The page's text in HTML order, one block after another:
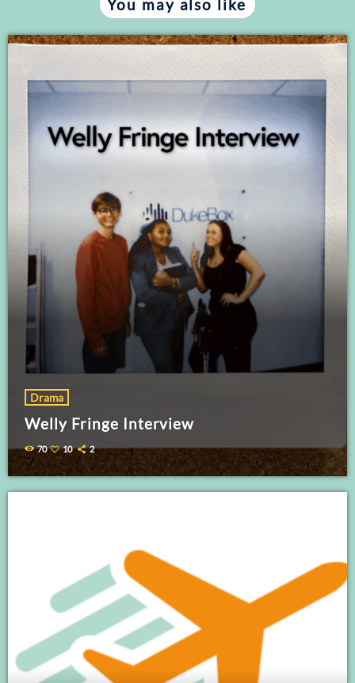
You may also like
Drama
Welly Fringe Interview
70 10 2